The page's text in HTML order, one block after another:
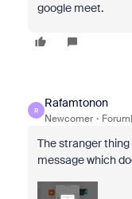
google meet.
R
Rafamtonon
Newcomer
The stranger
message which